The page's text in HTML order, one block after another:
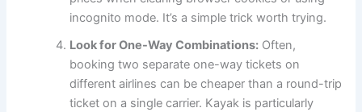
incognito mode. It’s a simple trick worth trying.
Look for One-Way Combinations: Often,
booking two separate one-way tickets on
different airlines can be cheaper than a round-trip
ticket on a single carrier. Kayak is particularly